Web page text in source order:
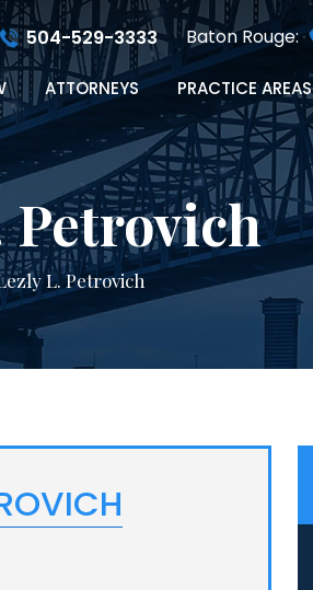
504-529-3333 Baton Rouge:
ATTORNEYS PRACTICE AREAS
Petrovich
L. Petrovich